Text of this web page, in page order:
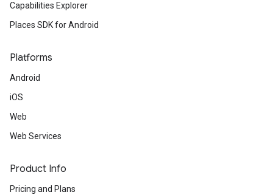
Capabilities Explorer
Places SDK for Android
Platforms
Android
iOS
Web
Web Services
Product Info
Pricing and Plans